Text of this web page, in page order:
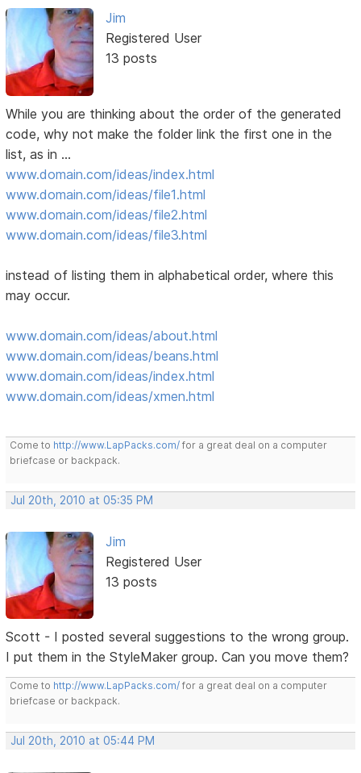
Jim
Registered User
13 posts
While you are thinking about the order of the generated
code, why not make the folder link the first one in the
list, as in ...
www.domain.com/ideas/index.html
www.domain.com/ideas/file1.html
www.domain.com/ideas/file2.html
www.domain.com/ideas/file3.html
instead of listing them in alphabetical order, where this
may occur.
www.domain.com/ideas/about.html
www.domain.com/ideas/beans.html
www.domain.com/ideas/index.html
www.domain.com/ideas/xmen.html
Come to http://www.LapPacks.com/ for a great deal on a computer
briefcase or backpack.
Jul 20th, 2010 at 05:35 PM
Jim
Registered User
13 posts
Scott - I posted several suggestions to the wrong group.
I put them in the StyleMaker group. Can you move them?
Come to http://www.LapPacks.com/ for a great deal on a computer
briefcase or backpack.
Jul 20th, 2010 at 05:44 PM